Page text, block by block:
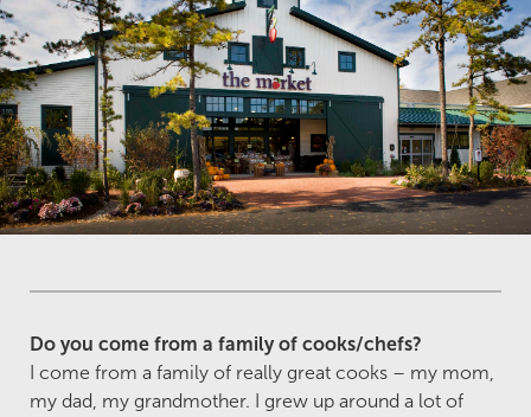
Do you come from a family of cooks/chefs?
I come from a family of really great cooks – my mom,
my dad, my grandmother. I grew up around a lot of